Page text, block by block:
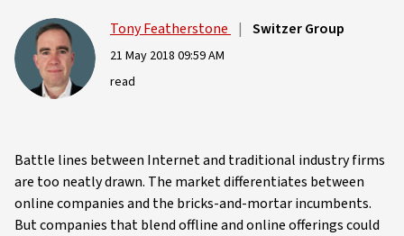
Tony Featherstone | Switzer Group
21 May 2018 09:59 AM
read
Battle lines between Internet and traditional industry firms
are too neatly drawn. The market differentiates between
online companies and the bricks-and-mortar incumbents.
But companies that blend offline and online offerings could